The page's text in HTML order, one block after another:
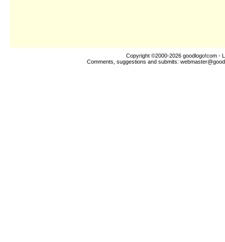
Copyright ©2000-2026 goodlogo!com -
Comments, suggestions and submits: